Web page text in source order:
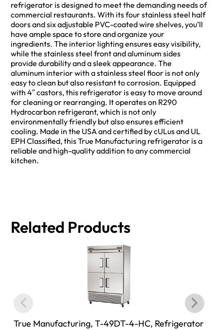
refrigerator is designed to meet the demanding needs of
commercial restaurants. With its four stainless steel half
doors and six adjustable PVC-coated wire shelves, you’ll
have ample space to store and organize your
ingredients. The interior lighting ensures easy visibility,
while the stainless steel front and aluminum sides
provide durability and a sleek appearance. The
aluminum interior with a stainless steel floor is not only
easy to clean but also resistant to corrosion. Equipped
with 4″ castors, this refrigerator is easy to move around
for cleaning or rearranging. It operates on R290
Hydrocarbon refrigerant, which is not only
environmentally friendly but also ensures efficient
cooling. Made in the USA and certified by cULus and UL
EPH Classified, this True Manufacturing refrigerator is a
reliable and high-quality addition to any commercial
kitchen.
Related Products
True Manufacturing, T-49DT-4-HC, Refrigerator